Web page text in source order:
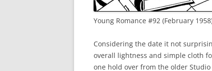
Young Romance #92 (February
Considering the date it not
overall lightness and simple cloth
one hold over from the older